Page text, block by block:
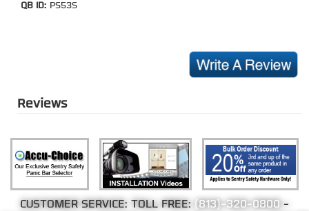
QB ID: PS53S
Reviews
CUSTOMER SERVICE: TOLL FREE: (813)-320-0800 -